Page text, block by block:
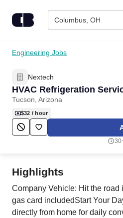
Columbus, OH
Find Jobs
Upload Resume
Career Advice
Engineering Jobs
Nextech
HVAC Refrigeration
Tucson, Arizona
$32 / hour
Highlights
Company Vehicle: Hit the road
gas card includedStart Your
directly from home for daily